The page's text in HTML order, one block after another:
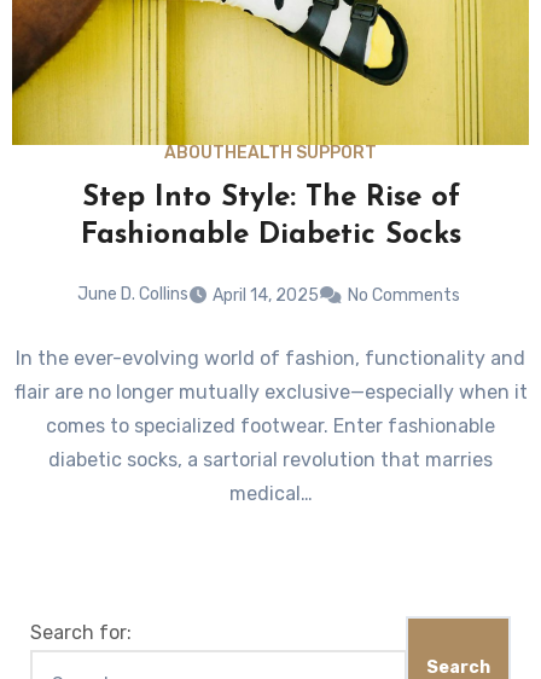
ABOUT HEALTH SUPPORT
Step Into Style: The Rise of
Fashionable Diabetic Socks
June D. Collins April 14, 2025 No Comments
In the ever-evolving world of fashion, functionality and
flair are no longer mutually exclusive—especially when it
comes to specialized footwear. Enter fashionable
diabetic socks, a sartorial revolution that marries
medical…
Search for: